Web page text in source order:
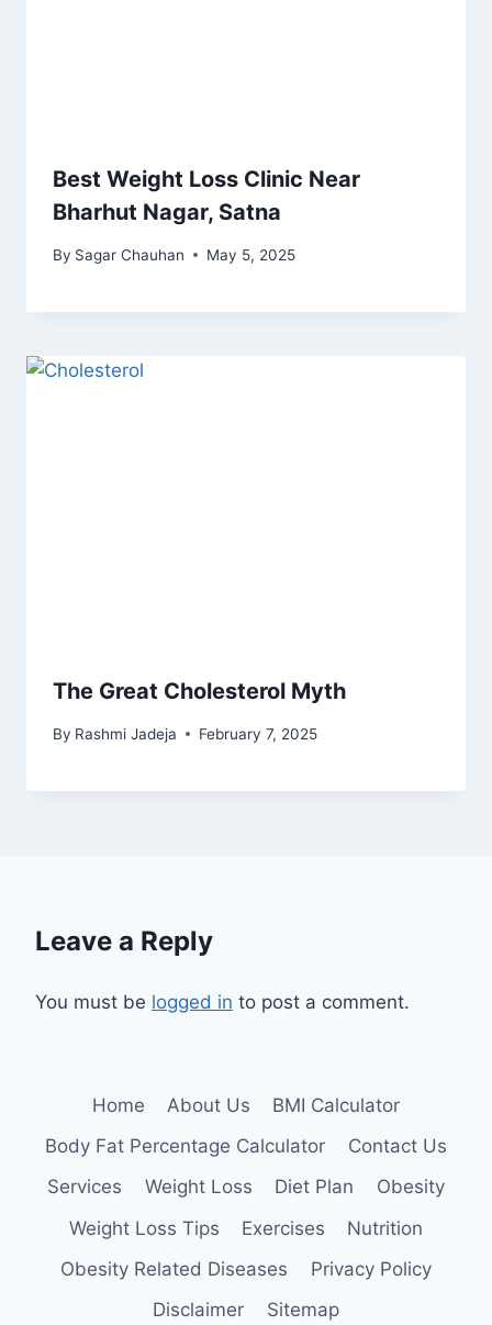
Best Weight Loss Clinic Near
Bharhut Nagar, Satna
By Sagar Chauhan May 5, 2025
The Great Cholesterol Myth
By Rashmi Jadeja February 7, 2025
Leave a Reply
You must be logged in to post a comment.
Home About Us
BMI Calculator
Body Fat Percentage Calculator
Contact Us
Services
Weight Loss Diet Plan
Obesity
Weight Loss Tips
Exercises
Nutrition
Obesity Related Diseases
Privacy Policy
Disclaimer
Sitemap